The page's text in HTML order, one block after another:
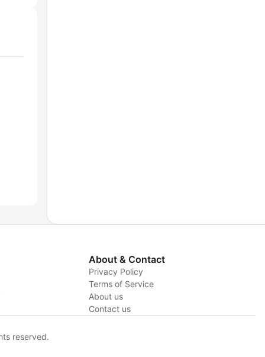
About & Contact
Privacy Policy
Terms of Service
About us
Contact us
reserved.